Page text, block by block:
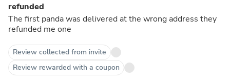
refunded
The first panda was delivered at the wrong address they
refunded me one
Review collected from invite
Review rewarded with a coupon